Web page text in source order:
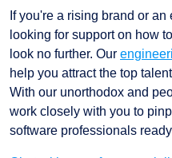
If you're a rising brand or
looking for support on how
look no further. Our
help you attract the top
With our unorthodox and
work closely with you to
software professionals